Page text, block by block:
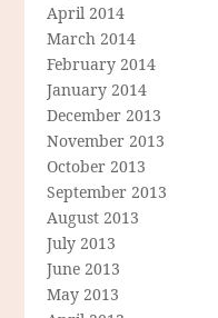
April 2014
March 2014
February 2014
January 2014
December 2013
November 2013
October 2013
September 2013
August 2013
July 2013
June 2013
May 2013